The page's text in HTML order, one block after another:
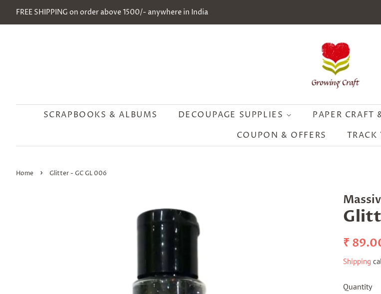
FREE SHIPPING on order above 1500/- anywhere in India
SCRAPBOOKS & ALBUMS DECOUPAGE SUPPLIES PAPER CRAFT
COUPON & OFFERS
TRACK
Home › Glitter - GC GL 006
Regular
₹
Shipping
Quantity